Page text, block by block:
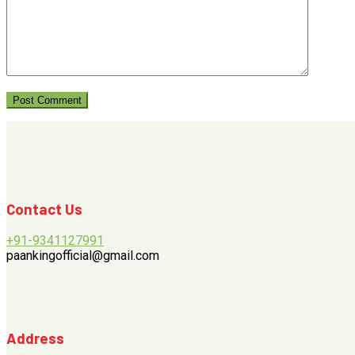
Contact Us
+91-9341127991
paankingofficial@gmail.com
Address